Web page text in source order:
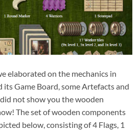
elaborated on the mechanics in
its Game Board, some Artefacts and
not show you the wooden
The set of wooden components
below, consisting of 4 Flags, 1